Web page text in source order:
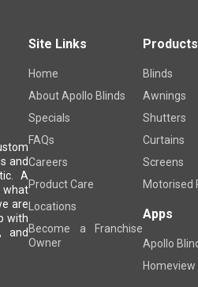
and
A
are
with
and
Site Links
Home
About Apollo Blinds
Specials
FAQs
Careers
Product Care
Locations
Become a Franchise
Owner
Products
Blinds
Awnings
Shutters
Curtains
Screens
Motorised
Apps
Apollo